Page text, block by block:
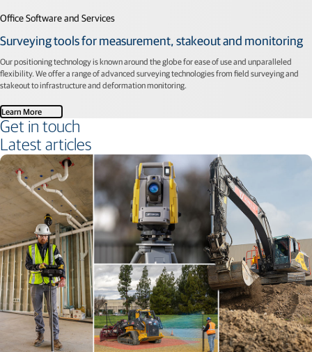
Office Software and Services
Surveying tools for measurement, stakeout and monitoring
Our positioning technology is known around the globe for ease of use and unparalleled
flexibility. We offer a range of advanced surveying technologies from field surveying and
stakeout to infrastructure and deformation monitoring.
Learn More
Get in touch
Latest articles